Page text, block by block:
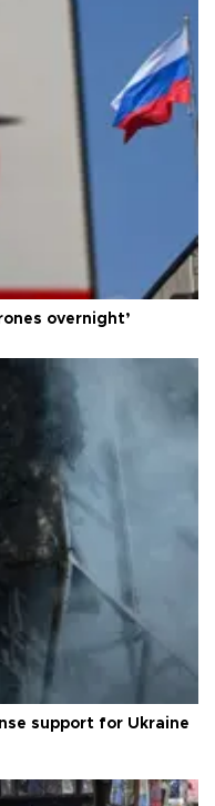
overnight’
support for Ukraine